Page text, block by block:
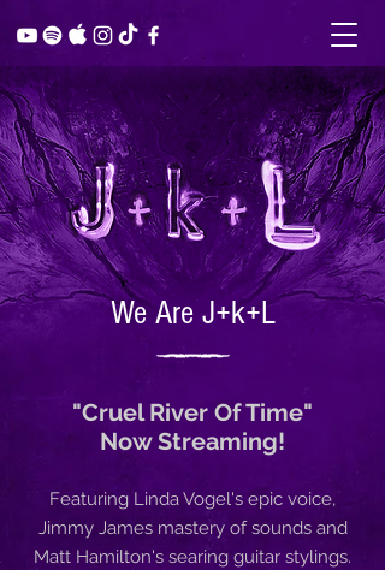
We Are J+k+L
"Cruel River Of Time"
Now Streaming!
Featuring Linda Vogel's epic voice,
Jimmy James mastery of sounds and
Matt Hamilton's searing guitar stylings.